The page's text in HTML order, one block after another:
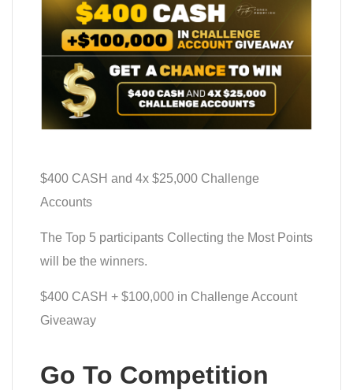
$400 CASH and 4x $25,000 Challenge
Accounts
The Top 5 participants Collecting the Most Points
will be the winners.
$400 CASH + $100,000 in Challenge Account
Giveaway
Go To Competition